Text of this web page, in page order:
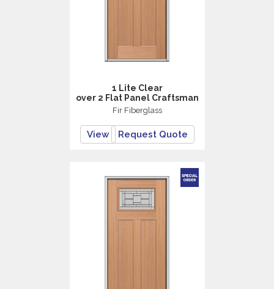
1 Lite Clear
over 2 Flat Panel Craftsman
Fir Fiberglass
View Request Quote